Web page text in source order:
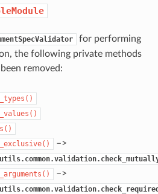
for performing
the following private methods
removed:
–>
–>